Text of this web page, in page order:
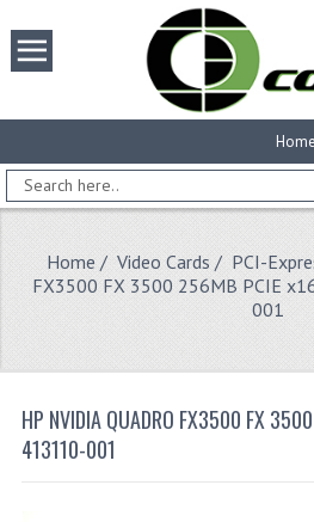
Home
Home / Video Cards / PCI-
FX3500 FX 3500 256MB PCIE
001
HP NVIDIA QUADRO FX3500 FX
413110-001